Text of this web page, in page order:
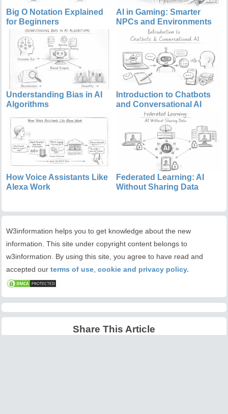
Big O Notation Explained
for Beginners
AI in Gaming: Smarter
NPCs and Environments
Understanding Bias in AI
Algorithms
Introduction to Chatbots
and Conversational AI
How Voice Assistants Like
Alexa Work
Federated Learning: AI
Without Sharing Data
W3information helps you to get knowledge about the new
information. This site under copyright content belongs to
w3information. By using this site, you agree to have read and
accepted our terms of use cookie and privacy policy.
Share This Article